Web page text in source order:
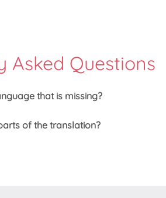
Asked Questions
that is missing?
send us an email
about this if
of the translation?